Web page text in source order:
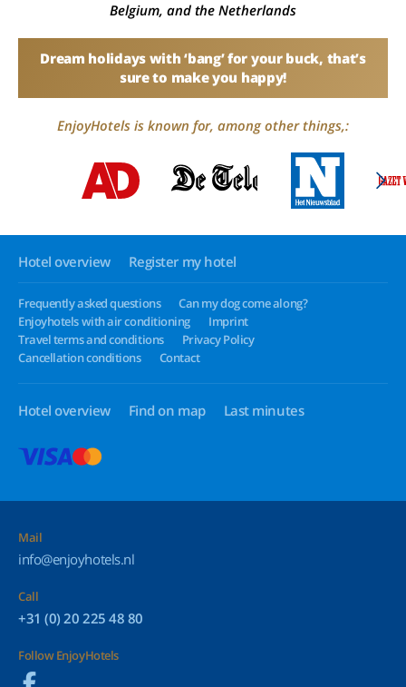
Belgium, and the Netherlands
Dream holidays with ‘bang’ for your buck, that’s
sure to make you happy!
EnjoyHotels is known for, among other things,:
Hotel overview Register my hotel
Frequently asked questions
Can my dog come along?
Enjoyhotels with air conditioning
Imprint
Travel terms and conditions
Privacy Policy
Cancellation conditions
Contact
Hotel overview Find on map Last minutes
Mail
info@enjoyhotels.nl
Call
+31 (0) 20 225 48 80
Follow EnjoyHotels